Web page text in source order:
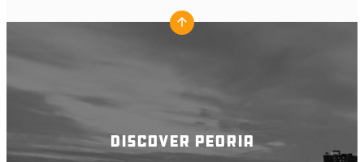
DISCOVER PEORIA